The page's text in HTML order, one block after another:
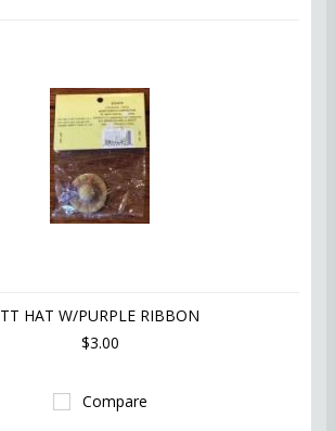
TT HAT W/PURPLE RIBBON
$3.00
Compare